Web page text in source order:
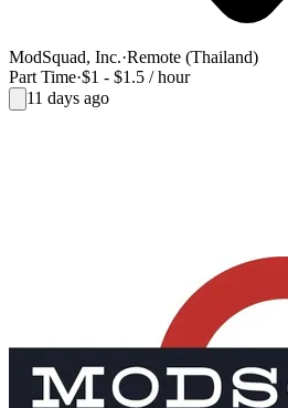
ModSquad, Inc.·Remote (Thailand)
Part Time·$1 - $1.5 / hour
11 days ago